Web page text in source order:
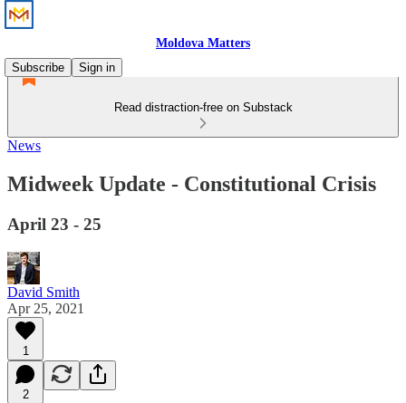
Moldova Matters
Subscribe
Sign in
Read distraction-free on Substack
News
Midweek Update - Constitutional Crisis
April 23 - 25
David Smith
Apr 25, 2021
1
2